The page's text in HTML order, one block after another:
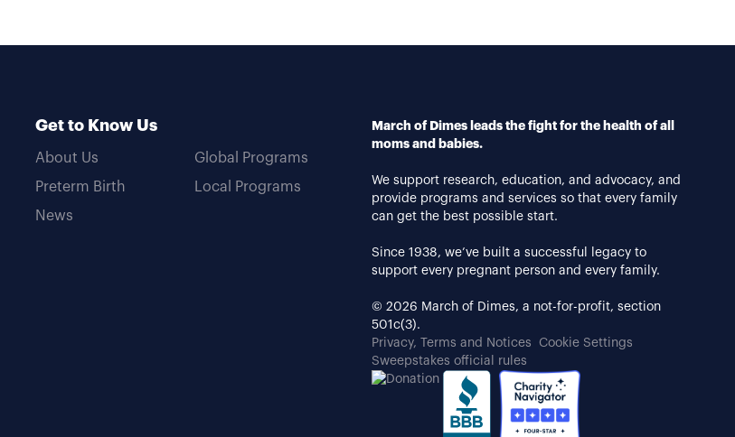
Get to Know Us
About Us
Preterm Birth
News
Global Programs
Local Programs
March of Dimes leads the fight for the health of all
moms and babies.
We support research, education, and advocacy, and
provide programs and services so that every family
can get the best possible start.
Since 1938, we’ve built a successful legacy to
support every pregnant person and every family.
© 2026 March of Dimes, a not-for-profit, section
501c(3).
Privacy, Terms and Notices
Cookie Settings
Sweepstakes official rules